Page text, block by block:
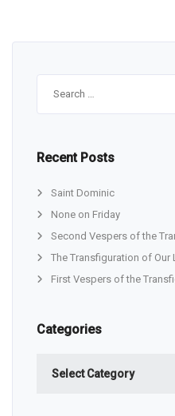
Recent Posts
Saint Dominic
None on Friday
Second Vespers of the
The Transfiguration of Our
First Vespers of the
Categories